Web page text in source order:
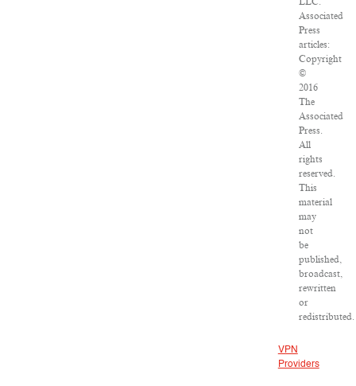
Associated
Press
articles:
Copyright
©
2016
The
Associated
Press.
All
rights
reserved.
This
material
may
not
be
published,
broadcast,
rewritten
or
redistributed.
VPN
Providers